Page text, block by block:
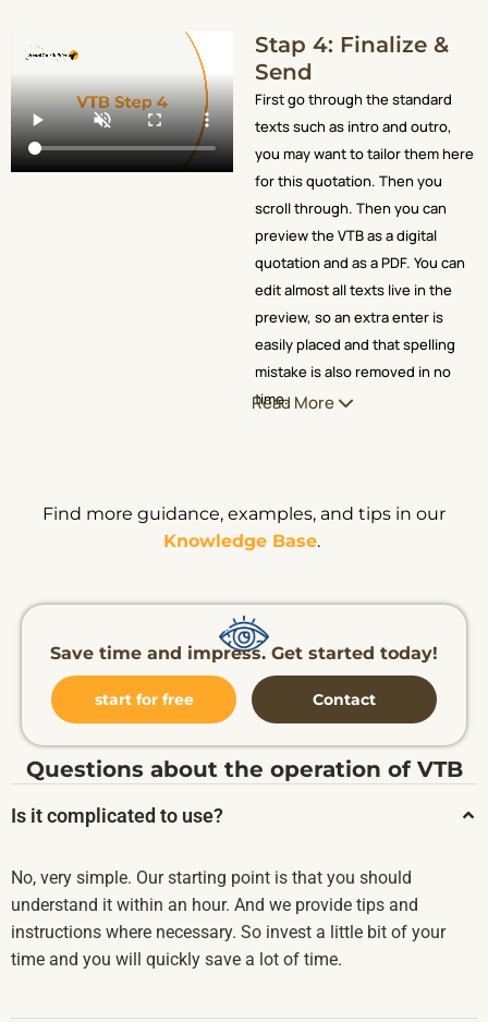
Stap 4: Finalize &
Send
First go through the standard
texts such as intro and outro,
you may want to tailor them here
for this quotation. Then you
scroll through. Then you can
preview the VTB as a digital
quotation and as a PDF. You can
edit almost all texts live in the
preview, so an extra enter is
easily placed and that spelling
mistake is also removed in no
time.
Read More
Find more guidance, examples, and tips in our
Knowledge Base.
Save time and impress. Get started today!
start for free Contact
Questions about the operation of VTB
Is it complicated to use?
No, very simple. Our starting point is that you should
understand it within an hour. And we provide tips and
instructions where necessary. So invest a little bit of your
time and you will quickly save a lot of time.